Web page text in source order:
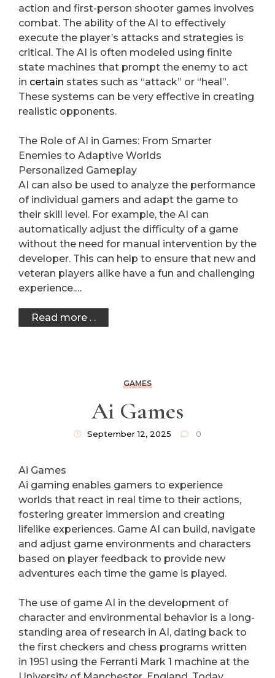
action and first-person shooter games involves
combat. The ability of the AI to effectively
execute the player’s attacks and strategies is
critical. The AI is often modeled using finite
state machines that prompt the enemy to act
in certain states such as “attack” or “heal”.
These systems can be very effective in creating
realistic opponents.
The Role of AI in Games: From Smarter
Enemies to Adaptive Worlds
Personalized Gameplay
AI can also be used to analyze the performance
of individual gamers and adapt the game to
their skill level. For example, the AI can
automatically adjust the difficulty of a game
without the need for manual intervention by the
developer. This can help to ensure that new and
veteran players alike have a fun and challenging
experience.…
Read more . .
GAMES
Ai Games
September 12, 2025 0
Ai Games
Ai gaming enables gamers to experience
worlds that react in real time to their actions,
fostering greater immersion and creating
lifelike experiences. Game AI can build, navigate
and adjust game environments and characters
based on player feedback to provide new
adventures each time the game is played.
The use of game AI in the development of
character and environmental behavior is a long-
standing area of research in AI, dating back to
the first checkers and chess programs written
in 1951 using the Ferranti Mark 1 machine at the